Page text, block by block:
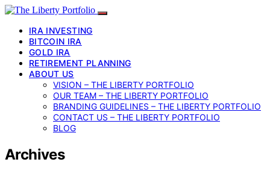
IRA INVESTING
BITCOIN IRA
GOLD IRA
RETIREMENT PLANNING
ABOUT US
VISION – THE LIBERTY PORTFOLIO
OUR TEAM – THE LIBERTY PORTFOLIO
BRANDING GUIDELINES – THE LIBERTY PORTFOLIO
CONTACT US – THE LIBERTY PORTFOLIO
BLOG
Archives